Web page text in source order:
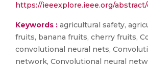
https://ieeexplore.ieee.org/
Keywords : agricultural safety,
fruits, banana fruits, cherry fruits,
convolutional neural nets,
network, Convolutional neural